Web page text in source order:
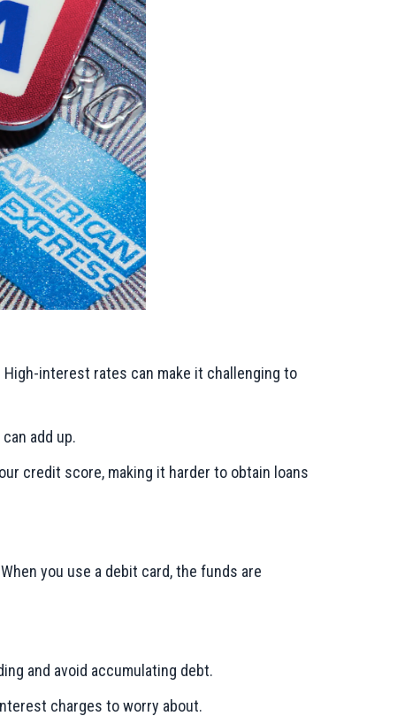
interest rates can make it challenging to
add up.
credit score, making it harder to obtain loans
you use a debit card, the funds are
and avoid accumulating debt.
charges to worry about.